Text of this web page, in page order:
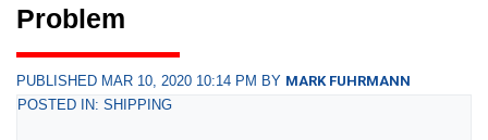
Problem
PUBLISHED MAR 10, 2020 10:14 PM BY MARK FUHRMANN
POSTED IN: SHIPPING